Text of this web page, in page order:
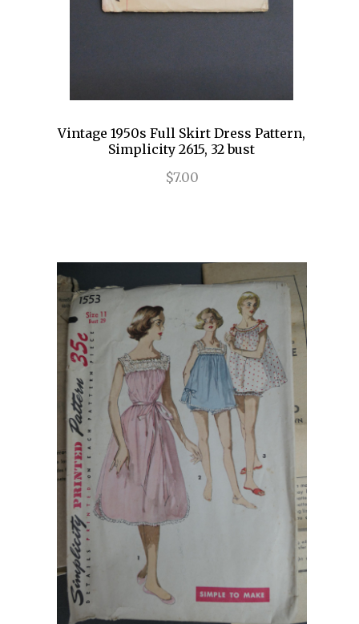
Vintage 1950s Full Skirt Dress Pattern,
Simplicity 2615, 32 bust
$7.00